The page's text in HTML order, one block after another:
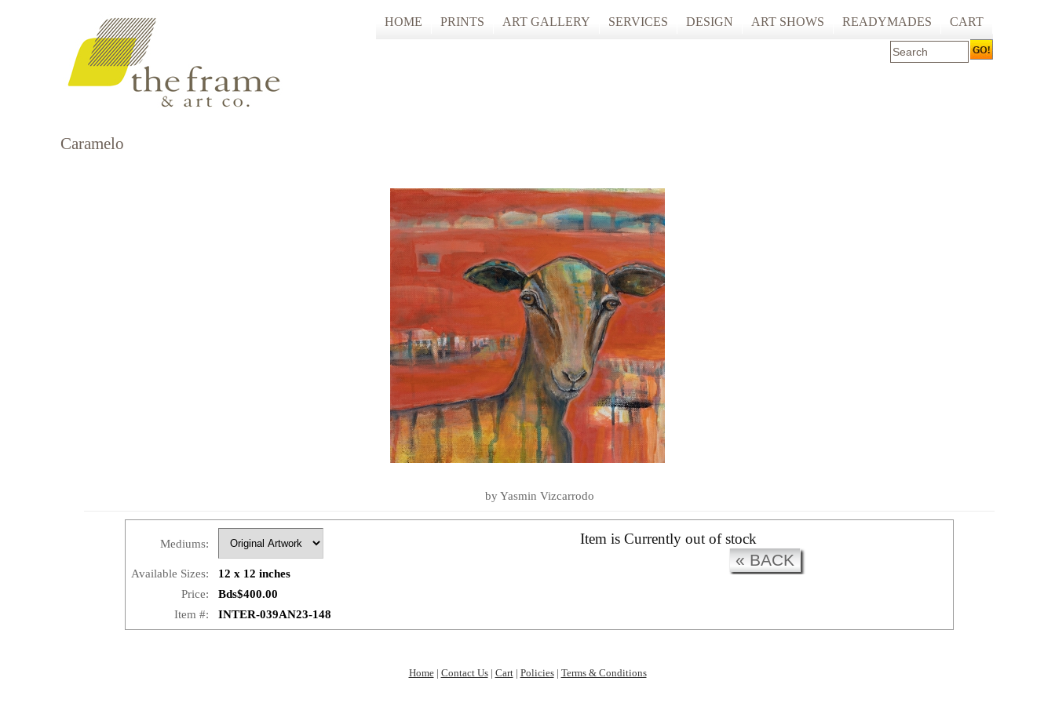
HOME PRINTS ART GALLERY
ANONYMOUS 2021
ANONYMOUS 2020
TFAC COLLECTION
INNERSCAPES
REIMAGINED: UNSPOKEN BODIES AND SPACES
LOVE YOU TO THE SEA AND BACK
SUMMER ESSENTIALS 2020
SERVICES DESIGN ART SHOWS READYMADES
ARTCARE
CART
Caramelo
by Yasmin Vizcarrodo
Mediums:
Available Sizes:
12 x 12 inches
Price:
Bds$400.00
Item #:
INTER-039AN23-148
Item is Currently out of stock
« BACK
Home| Contact Us| Cart| Policies| Terms & Conditions